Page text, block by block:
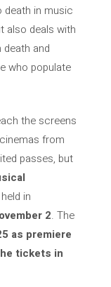
death in music
also deals with
and
who populate
the screens
from
passes, but
in
2. The
as premiere
tickets in